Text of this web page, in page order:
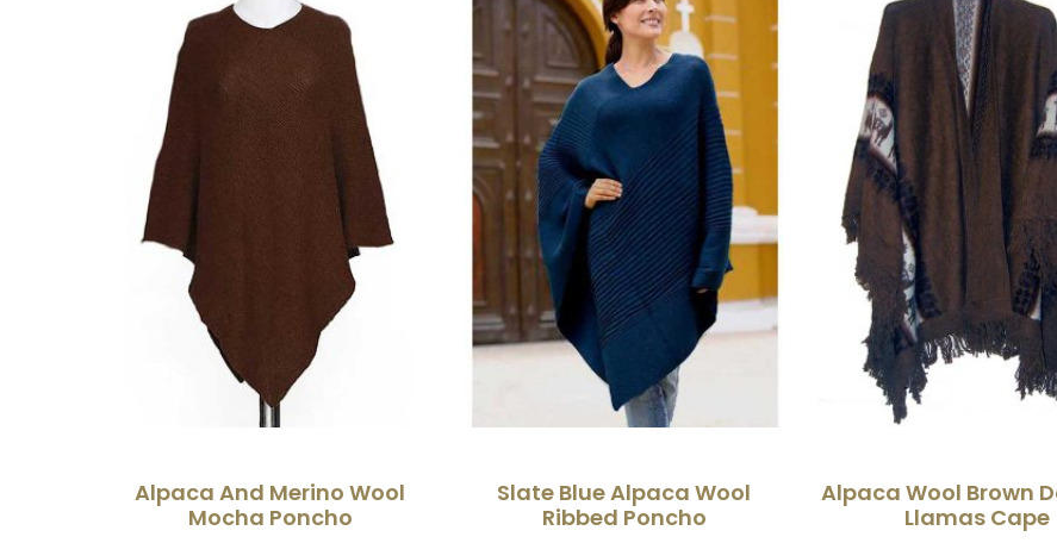
Alpaca And Merino Wool
Mocha Poncho
Slate Blue Alpaca Wool
Ribbed Poncho
Alpaca Wool Brown
Llamas Cape